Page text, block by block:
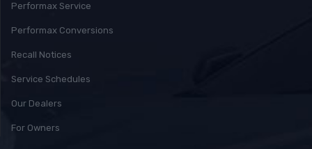
Performax Service
Performax Conversions
Recall Notices
Service Schedules
Our Dealers
For Owners